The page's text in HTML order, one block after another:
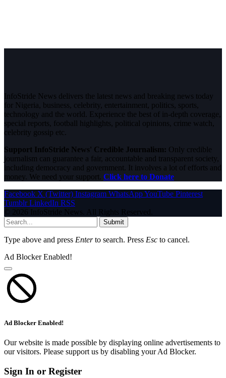
InfoStride News delivers the latest news and breaking news today
for Nigeria, business, celebrity, entertainment, politics, sports,
technology and the world. Experience the best of in-depth coverage,
special reports, football highlights, political opinions, crime watch,
celebrity gossip etc.
Support InfoStride News' Credible Journalism: Only credible
journalism can guarantee a fair, accountable and transparent society,
including democracy and government. It involves a lot of efforts and
money. We need your support. Click here to Donate
Facebook X (Twitter) Instagram WhatsAppYouTube Pinterest
Tumblr LinkedIn RSS
© 2026 InfoStride News. All Rights Reserved.
Submit
Type above and press Enterto search. Press Esc to cancel.
Ad Blocker Enabled!
Ad Blocker Enabled!
Our website is made possible by displaying online advertisements to
our visitors. Please support us by disabling your Ad Blocker.
Sign In or Register